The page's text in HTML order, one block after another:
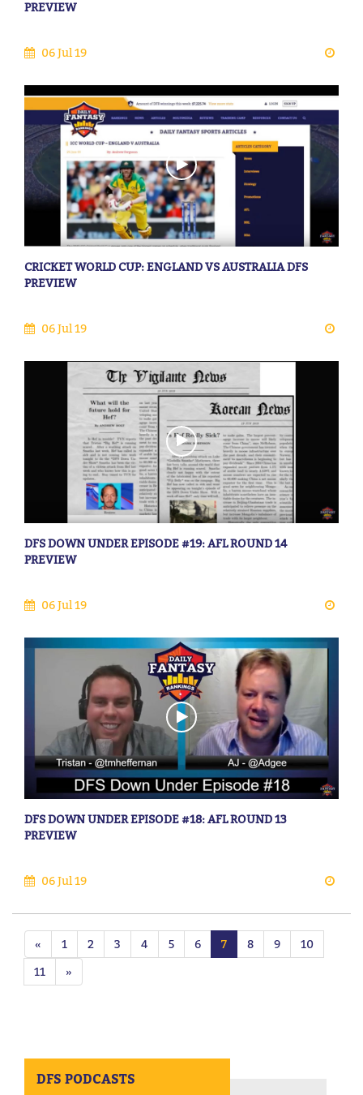
PREVIEW
06 Jul 19
CRICKET WORLD CUP: ENGLAND VS AUSTRALIA DFS
PREVIEW
06 Jul 19
DFS DOWN UNDER EPISODE #19: AFL ROUND 14
PREVIEW
06 Jul 19
DFS DOWN UNDER EPISODE #18: AFL ROUND 13
PREVIEW
06 Jul 19
« 1 2 3 4 5 6 7 8 9
10
11
»
DFS PODCASTS